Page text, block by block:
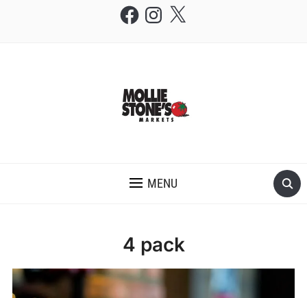
FacebookInstagram
X
MENU
4 pack